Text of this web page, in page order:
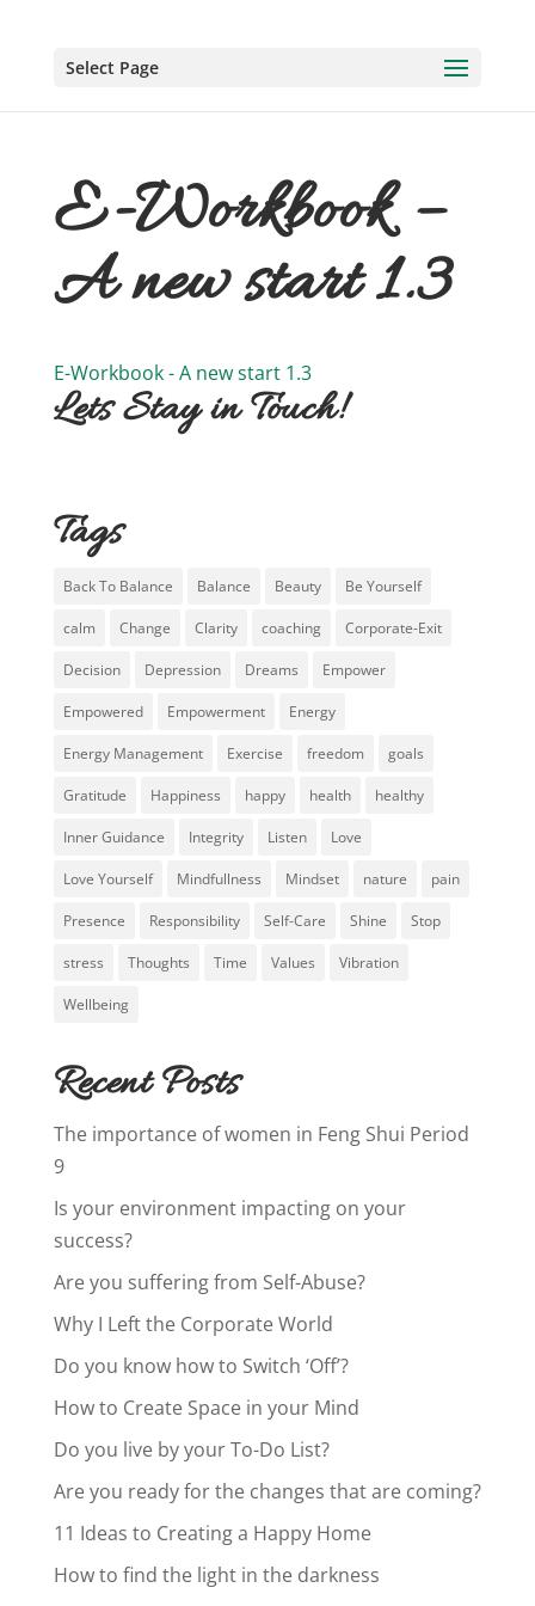
Select Page
E-Workbook –
A new start 1.3
E-Workbook - A new start 1.3
Lets Stay in Touch!
Tags
Back To Balance Balance Beauty Be Yourself
calm Change Clarity coaching Corporate-Exit
Decision Depression Dreams Empower
Empowered Empowerment Energy
Energy Management Exercise freedom goals
Gratitude Happiness happy health healthy
Inner Guidance Integrity Listen Love
Love Yourself Mindfullness Mindset nature pain
Presence Responsibility Self-Care Shine Stop
stress Thoughts Time Values Vibration
Wellbeing
Recent Posts
The importance of women in Feng Shui Period
9
Is your environment impacting on your
success?
Are you suffering from Self-Abuse?
Why I Left the Corporate World
Do you know how to Switch ‘Off’?
How to Create Space in your Mind
Do you live by your To-Do List?
Are you ready for the changes that are coming?
11 Ideas to Creating a Happy Home
How to find the light in the darkness